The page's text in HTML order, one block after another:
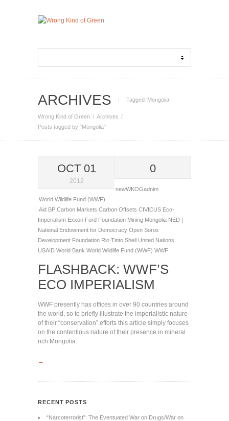
ARCHIVES Tagged ‘Mongolia‘
Wrong Kind of Green
Archives
Posts tagged by "Mongolia"
OCT 01
2012
0
newWKOGadnim
World Wildlife Fund (WWF)
Aid BP Carbon Markets Carbon Offsets CIVICUS Eco-
Imperialism Exxon Ford Foundation Mining Mongolia NED |
National Endowment for Democracy Open Soros
Development Foundation Rio Tinto Shell United Nations
USAID World Bank World Wildlife Fund (WWF) WWF
FLASHBACK: WWF’S
ECO IMPERIALISM
WWF presently has offices in over 90 countries around
the world, so to briefly illustrate the imperialistic nature
of their “conservation” efforts this article simply focuses
on the contentious nature of their presence in mineral
rich Mongolia.
→
RECENT POSTS
“Narcoterrorist”: The Eventuated War on Drugs/War on